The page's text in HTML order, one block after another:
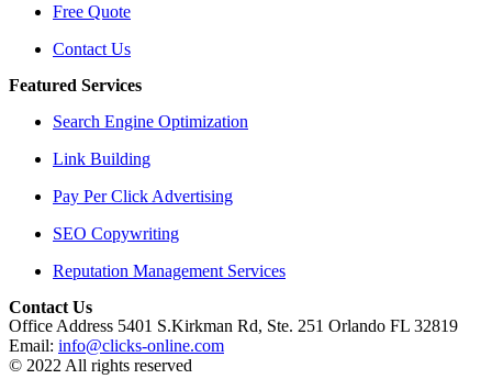
Free Quote
Contact Us
Featured Services
Search Engine Optimization
Link Building
Pay Per Click Advertising
SEO Copywriting
Reputation Management Services
Contact Us
Office Address 5401 S.Kirkman Rd, Ste. 251 Orlando FL 32819
Email: info@clicks-online.com
© 2022 All rights reserved